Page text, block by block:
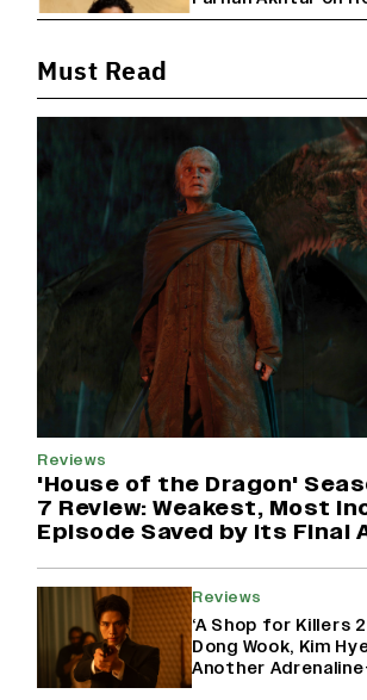
Exiting Aamir
Shah Rukh Khan’s
Rights: Zee Music
₹50 Cr Deal; Punit
In (EXCLUSIVE)
Janhvi Kapoor and
Starrer on the
Man (EXCLUSIVE)
Harshad Chopda
‘Lock Upp: Sach Ya
Childish Mistake'
Filming In August
Qureshi Returning
Makers Eye Early
(EXCLUSIVE)
Must Read
Reviews
'House of the Dragon'
7 Review: Weakest, Most
Episode Saved by Its Final
Reviews
‘A Shop for Killers
Dong Wook, Kim
Another